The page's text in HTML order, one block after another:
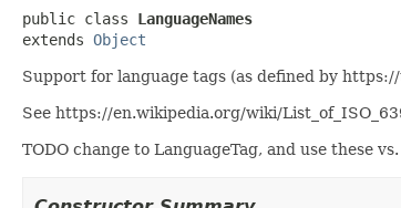
public class LanguageNames
extends Object
Support for language tags (as defined by
See https://en.wikipedia.org/wiki/
TODO change to LanguageTag, and use these